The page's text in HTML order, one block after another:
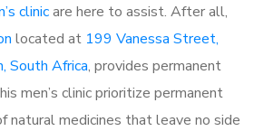
clinicare here to assist. After all,
located at 199 Vanessa Street,
South Africa, provides permanent
men’s clinic prioritize permanent
natural medicines that leave no side